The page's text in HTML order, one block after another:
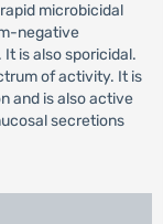
microbicidal
negative
is also sporicidal.
of activity. It is
and is also active
secretions